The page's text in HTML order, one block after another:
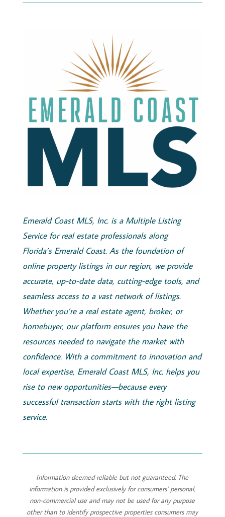
Emerald Coast MLS, Inc.is a Multiple Listing
Service for real estate professionals along
Florida’s Emerald Coast. As the foundation of
online property listings in our region, we provide
accurate, up-to-date data, cutting-edge tools, and
seamless access to a vast network of listings.
Whether you’re a real estate agent, broker, or
homebuyer, our platform ensures you have the
resources needed to navigate the market with
confidence. With a commitment to innovation and
local expertise, Emerald Coast MLS, Inc.helps you
rise to new opportunities—because every
successful transaction starts with the right listing
service.
Information deemed reliable but not guaranteed. The
information is provided exclusively for consumers’ personal,
non-commercial use and may not be used for any purpose
other than to identify prospective properties consumers may